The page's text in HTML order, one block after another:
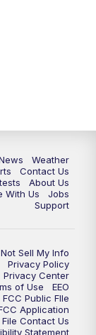
Quick Connect
Weather
Contact Us
About Us
With Us
Jobs
Support
Sell My Info
Privacy Policy
Privacy Center
of Use
EEO
FCC Public FIle
Application
Contact Us
Statement